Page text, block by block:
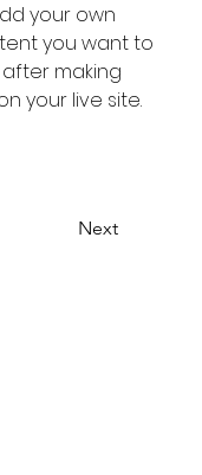
your own
you want to
after making
your live site.
Next